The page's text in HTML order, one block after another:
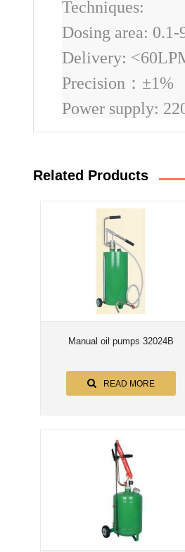
Techniques:
Dosing area: 0.1-
Delivery:
Precision ： ±1%
Power supply:
Related Products
Manual oil pumps 32024B
READ MORE